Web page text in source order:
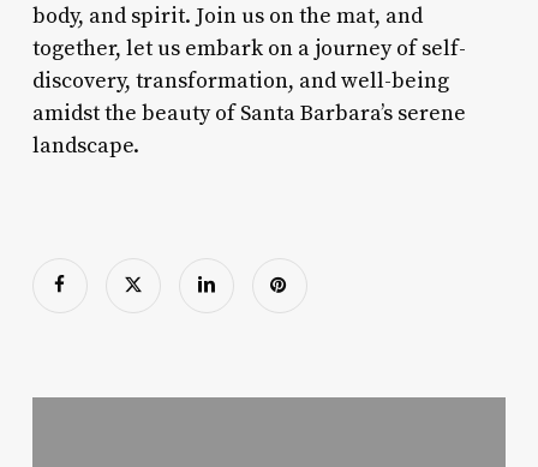
body, and spirit. Join us on the mat, and
together, let us embark on a journey of self-
discovery, transformation, and well-being
amidst the beauty of Santa Barbara’s serene
landscape.